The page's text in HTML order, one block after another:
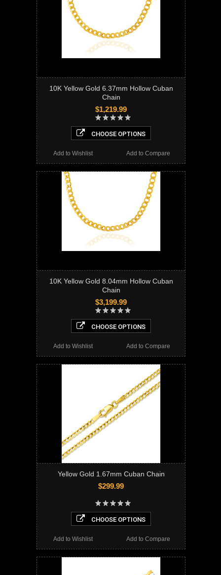
10K Yellow Gold 6.37mm Hollow Cuban
Chain
$1,219.99
CHOOSE OPTIONS
Add to Compare
Add to Wishlist
10K Yellow Gold 8.04mm Hollow Cuban
Chain
$3,199.99
CHOOSE OPTIONS
Add to Compare
Add to Wishlist
Yellow Gold 1.67mm Cuban Chain
$299.99
CHOOSE OPTIONS
Add to Compare
Add to Wishlist